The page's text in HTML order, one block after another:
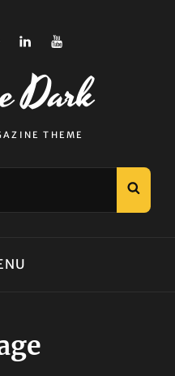
linkedinyoutube
Dark
THEME